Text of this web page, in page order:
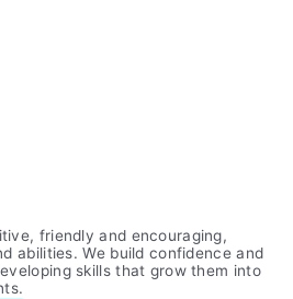
friendly and encouraging,
abilities. We build confidence and
skills that grow them into